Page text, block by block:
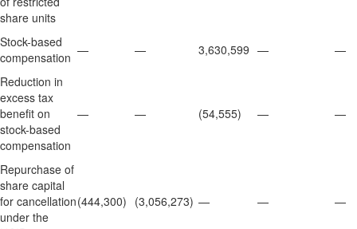
share units
Stock-based
compensation — — 3,630,599 —
—
Reduction in
excess tax
benefit on
stock-based
compensation
— — (54,555) — —
Repurchase of
share capital
for cancellation
under the
(444,300) (3,056,273) — — —